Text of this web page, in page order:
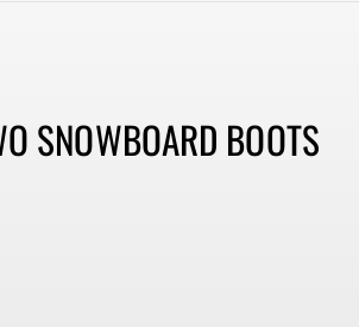
SNOWBOARD BOOTS